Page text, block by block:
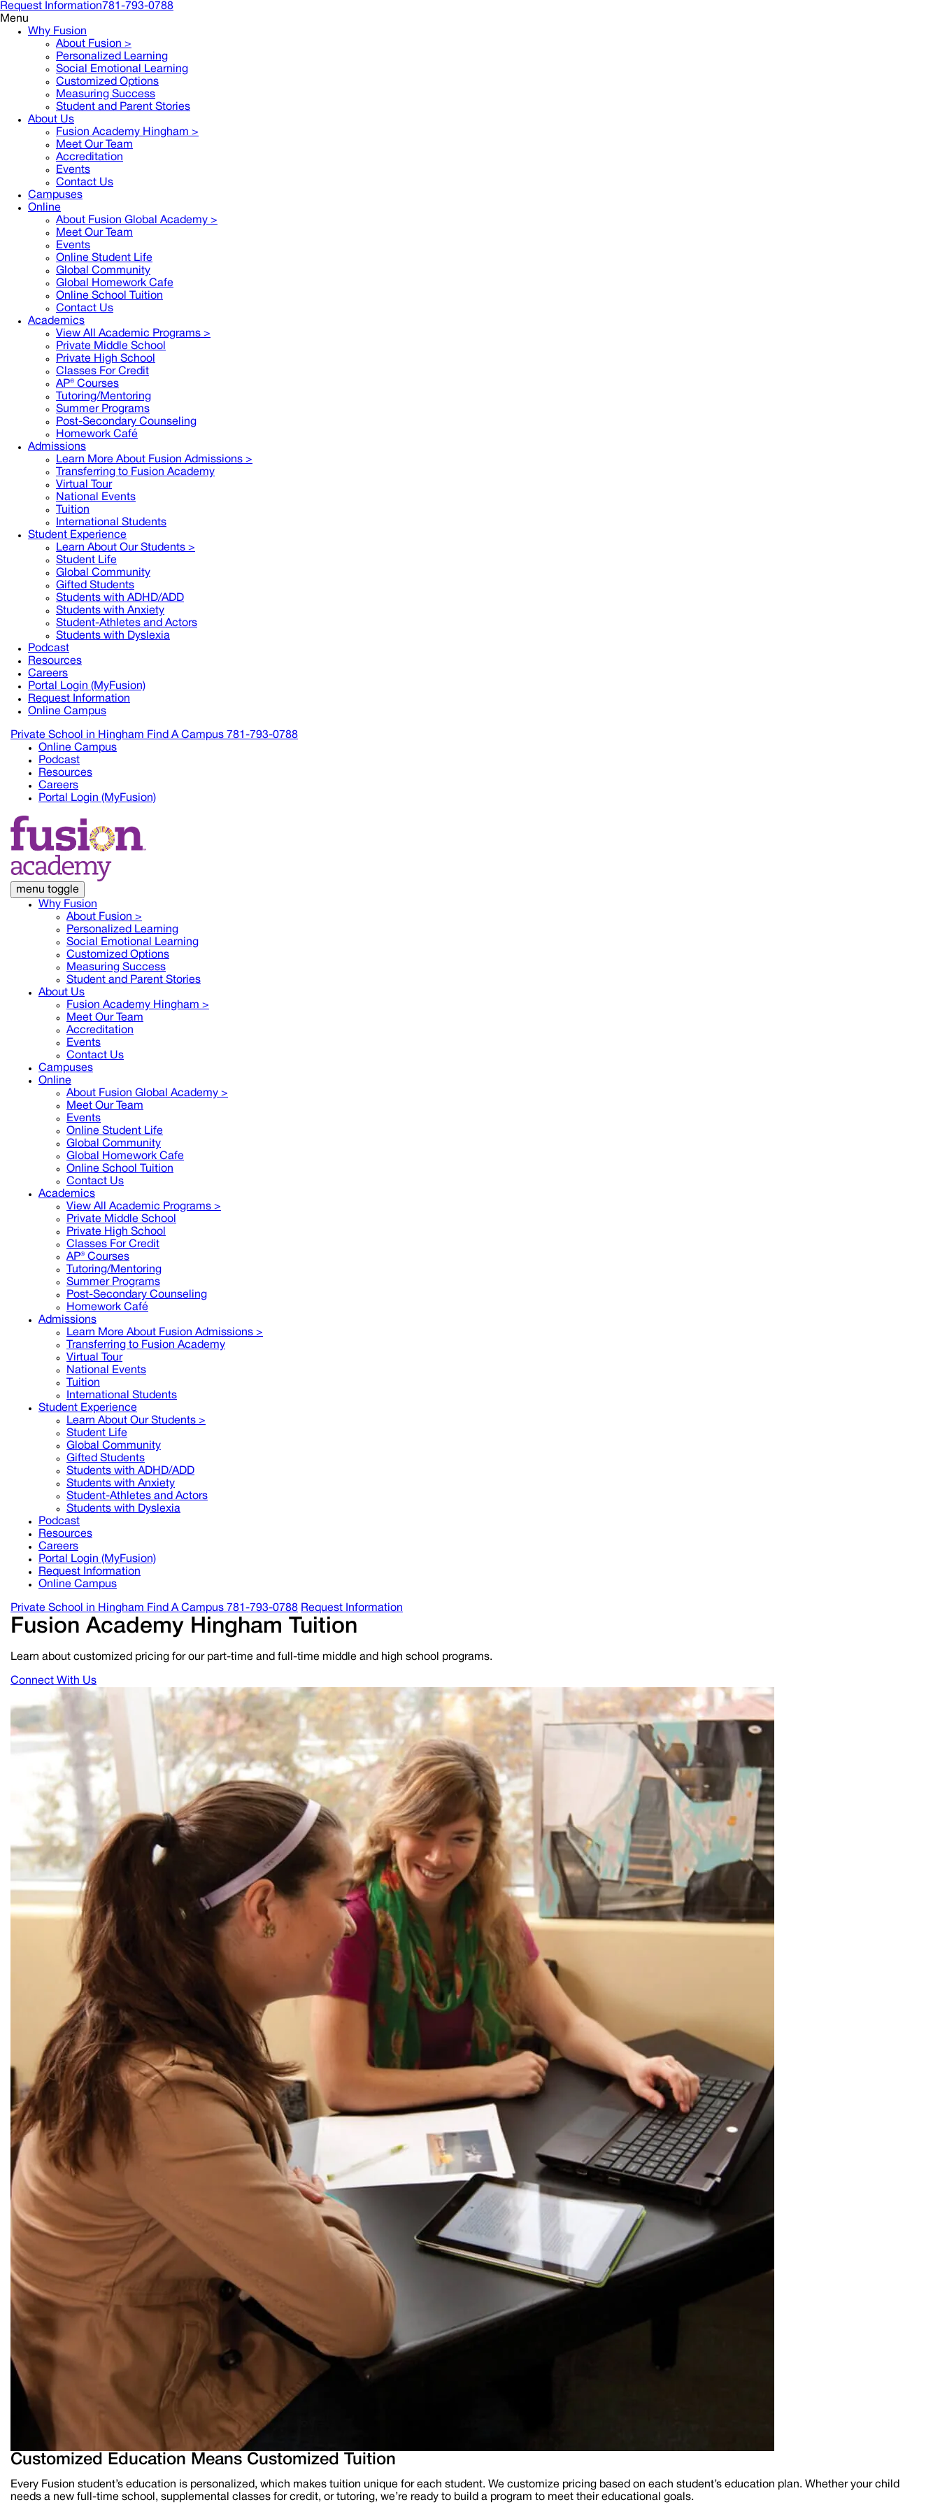
Request Information 781-793-0788
Menu
Why Fusion
About Fusion >
Personalized Learning
Social Emotional Learning
Customized Options
Measuring Success
Student and Parent Stories
About Us
Fusion Academy Hingham >
Meet Our Team
Accreditation
Events
Contact Us
Campuses
Online
About Fusion Global Academy >
Meet Our Team
Events
Online Student Life
Global Community
Global Homework Cafe
Online School Tuition
Contact Us
Academics
View All Academic Programs >
Private Middle School
Private High School
Classes For Credit
AP® Courses
Tutoring/Mentoring
Summer Programs
Post-Secondary Counseling
Homework Café
Admissions
Learn More About Fusion Admissions >
Transferring to Fusion Academy
Virtual Tour
National Events
Tuition
International Students
Student Experience
Learn About Our Students >
Student Life
Global Community
Gifted Students
Students with ADHD/ADD
Students with Anxiety
Student-Athletes and Actors
Students with Dyslexia
Podcast
Resources
Careers
Portal Login (MyFusion)
Request Information
Online Campus
Private School in Hingham Find A Campus 781-793-0788
Online Campus
Podcast
Resources
Careers
Portal Login (MyFusion)
menu toggle
Why Fusion
About Fusion >
Personalized Learning
Social Emotional Learning
Customized Options
Measuring Success
Student and Parent Stories
About Us
Fusion Academy Hingham >
Meet Our Team
Accreditation
Events
Contact Us
Campuses
Online
About Fusion Global Academy >
Meet Our Team
Events
Online Student Life
Global Community
Global Homework Cafe
Online School Tuition
Contact Us
Academics
View All Academic Programs >
Private Middle School
Private High School
Classes For Credit
AP® Courses
Tutoring/Mentoring
Summer Programs
Post-Secondary Counseling
Homework Café
Admissions
Learn More About Fusion Admissions >
Transferring to Fusion Academy
Virtual Tour
National Events
Tuition
International Students
Student Experience
Learn About Our Students >
Student Life
Global Community
Gifted Students
Students with ADHD/ADD
Students with Anxiety
Student-Athletes and Actors
Students with Dyslexia
Podcast
Resources
Careers
Portal Login (MyFusion)
Request Information
Online Campus
Private School in Hingham Find A Campus 781-793-0788 Request Information
Fusion Academy Hingham Tuition
Learn about customized pricing for our part-time and full-time middle and high school programs.
Connect With Us
Customized Education Means Customized Tuition
Every Fusion student’s education is personalized, which makes tuition unique for each student. We customize pricing based on each student’s education plan. Whether your child
needs a new full-time school, supplemental classes for credit, or tutoring, we’re ready to build a program to meet their educational goals.